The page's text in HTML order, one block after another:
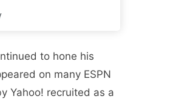
to hone his
on many ESPN
Yahoo! recruited as a